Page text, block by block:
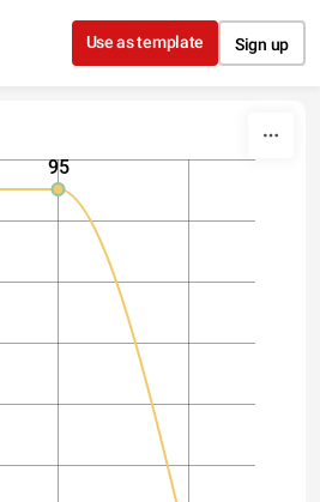
Skip to content
Use as template Sign up
95